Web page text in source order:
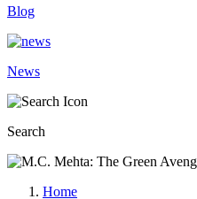
Blog
News
Search
Home